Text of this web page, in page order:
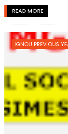
READ MORE
IGNOU PREVIOUS